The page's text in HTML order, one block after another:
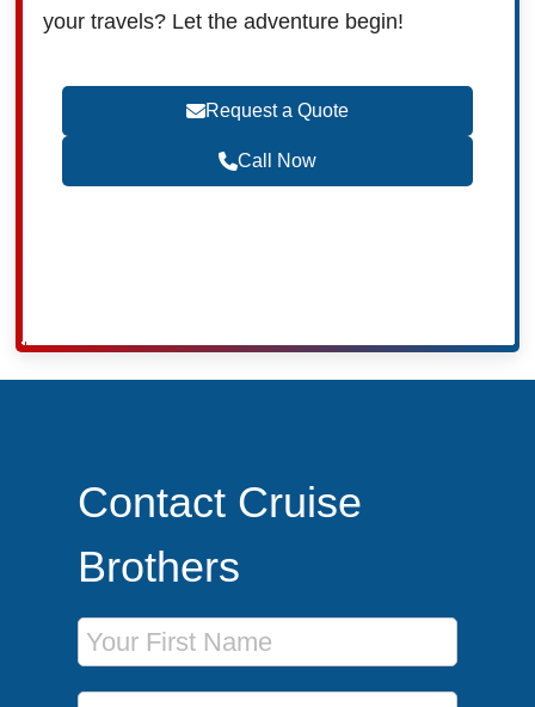
your travels? Let the adventure begin!
Request a Quote
Call Now
Contact Cruise
Brothers
First Name
Last Name